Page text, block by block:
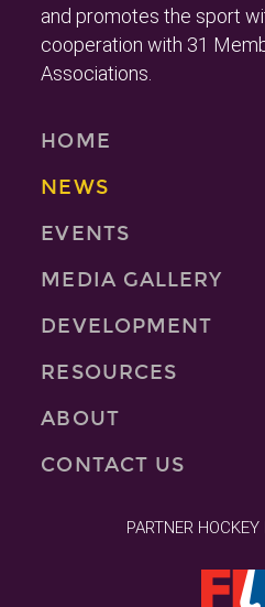
and promotes the sport
cooperation with 31
Associations.
HOME
NEWS
EVENTS
MEDIA GALLERY
DEVELOPMENT
RESOURCES
ABOUT
CONTACT US
PARTNER